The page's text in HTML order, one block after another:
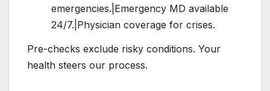
emergencies.|Emergency MD available
24/7.|Physician coverage for crises.
Pre-checks exclude risky conditions. Your
health steers our process.